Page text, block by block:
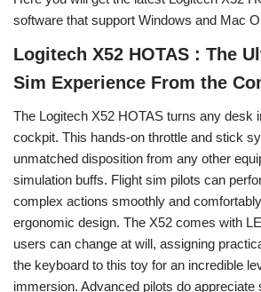
software that support Windows and Mac
Logitech X52 HOTAS : The
Sim Experience From the
The Logitech X52 HOTAS turns any desk
cockpit. This hands-on throttle and stick
unmatched disposition from any other
simulation buffs. Flight sim pilots can
complex actions smoothly and
ergonomic design. The X52 comes with
users can change at will, assigning
the keyboard to this toy for an incredible
immersion. Advanced pilots do appreciate